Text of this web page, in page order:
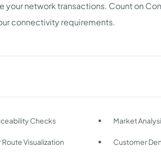
network transactions. Count on
connectivity requirements.
Checks Market
Route Visualization Customer